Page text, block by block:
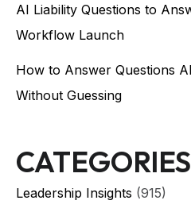
AI Liability Questions to
Workflow Launch
How to Answer Questions
Without Guessing
CATEGORIES
Leadership Insights (915)